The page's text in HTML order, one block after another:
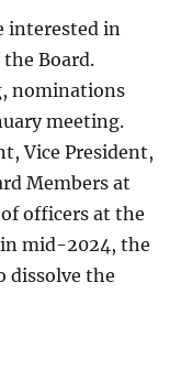
interested in
Board.
nominations
meeting.
Vice President,
Members at
officers at the
mid-2024, the
dissolve the